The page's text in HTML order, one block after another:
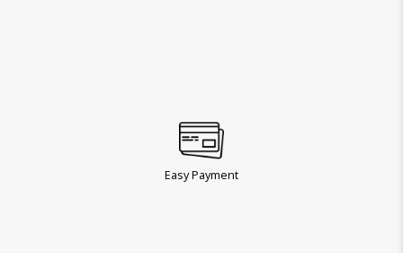
Easy Payment